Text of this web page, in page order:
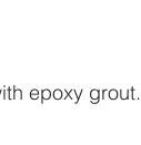
epoxy grout.